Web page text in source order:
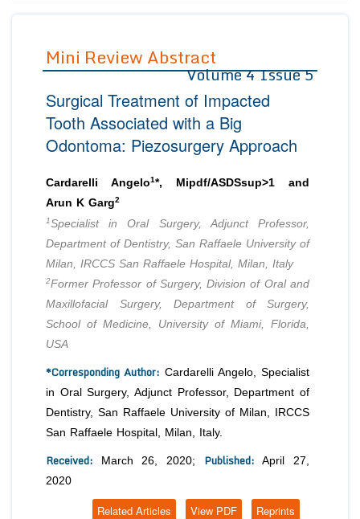
Editor in Chief
Advisory Board Members
Editorial Board Members
Reviewers
Authors
Article Processing Fee
Join as
Advisory Board Members
Editorial Board Members
Membership
Peer Review System
Article Submission
Mini Review Abstract
Volume 4 Issue 5
Surgical Treatment of Impacted
Tooth Associated with a Big
Odontoma: Piezosurgery Approach
Cardarelli Angelo1*, Mipdf/ASDSsup>1 and
Arun K Garg2
1Specialist in Oral Surgery, Adjunct Professor,
Department of Dentistry, San Raffaele University of
Milan, IRCCS San Raffaele Hospital, Milan, Italy
2Former Professor of Surgery, Division of Oral and
Maxillofacial Surgery, Department of Surgery,
School of Medicine, University of Miami, Florida,
USA
*Corresponding Author: Cardarelli Angelo, Specialist
in Oral Surgery, Adjunct Professor, Department of
Dentistry, San Raffaele University of Milan, IRCCS
San Raffaele Hospital, Milan, Italy.
Received: March 26, 2020; Published: April 27,
2020
Reprints
View PDF
Related Articles